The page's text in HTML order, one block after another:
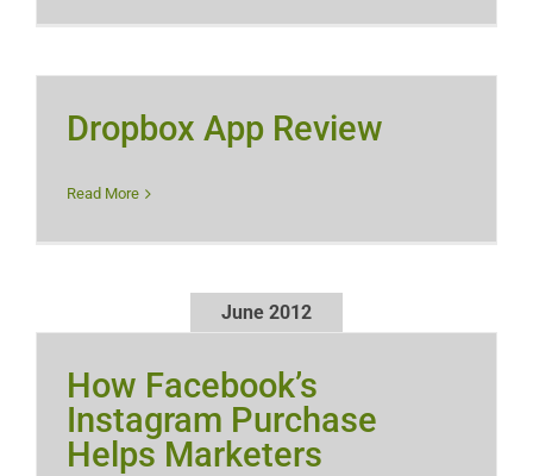
Dropbox App Review
Read More
June 2012
How Facebook’s
Instagram Purchase
Helps Marketers